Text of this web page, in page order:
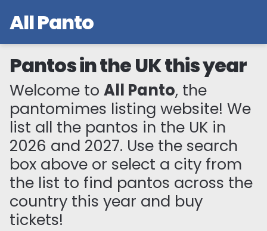
All Panto
Pantos in the UK this year
Welcome to All Panto, the
pantomimes listing website! We
list all the pantos in the UK in
2026 and 2027. Use the search
box above or select a city from
the list to find pantos across the
country this year and buy
tickets!